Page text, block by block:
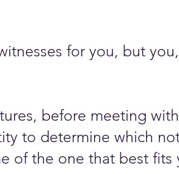
for you, but
before meeting
to determine which
of the one that best fits